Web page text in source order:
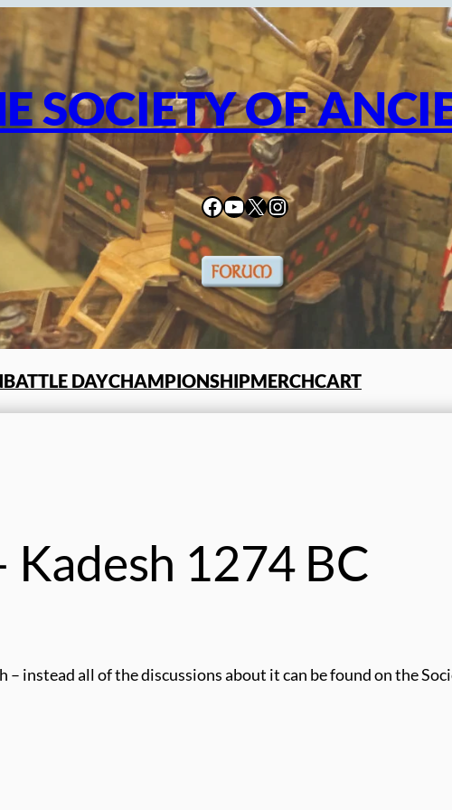
SOCIETY OF
Facebook
YouTube
X Instagram
BATTLE DAYCHAMPIONSHIPMERCHCART
1274 BC
instead all of the discussions about it can be found on the